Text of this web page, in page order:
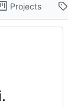
Projects